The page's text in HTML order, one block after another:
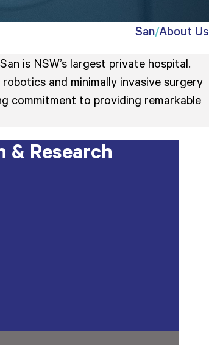
San About Us
is NSW’s largest private hospital.
and minimally invasive surgery
commitment to providing remarkable
& Research